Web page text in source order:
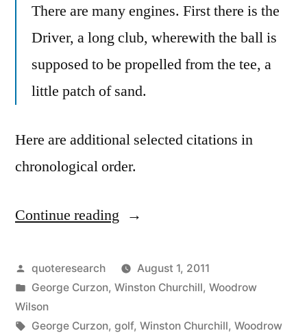
There are many engines. First there is the
Driver, a long club, wherewith the ball is
supposed to be propelled from the tee, a
little patch of sand.
Here are additional selected citations in
chronological order.
Continue reading “Quote
Golf:
Hit
a
Posted
by
quoteresearch
August 1, 2011
Posted
in
George Curzon, Winston Churchill, Woodrow
Wilson
Tags:
George Curzon, golf, Winston Churchill, Woodrow